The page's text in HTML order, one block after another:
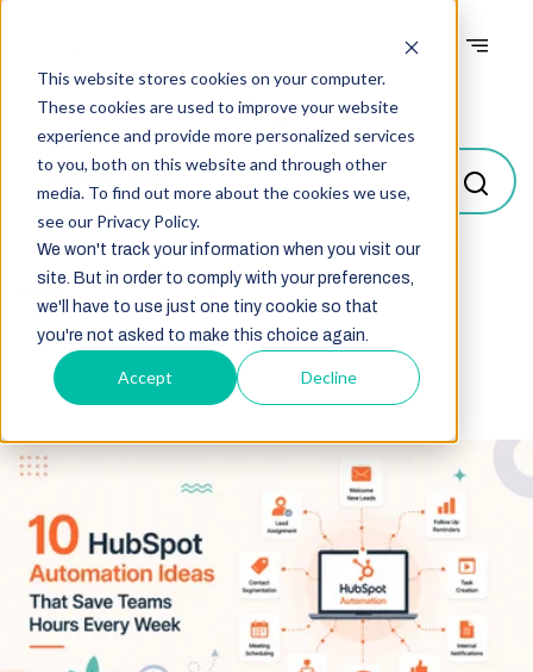
This website stores cookies on your computer.
These cookies are used to improve your website
experience and provide more personalized services
to you, both on this website and through other
media. To find out more about the cookies we use,
see our Privacy Policy.
We won't track your information when you visit our
site. But in order to comply with your preferences,
we'll have to use just one tiny cookie so that
you're not asked to make this choice again.
Accept Decline
Blogs